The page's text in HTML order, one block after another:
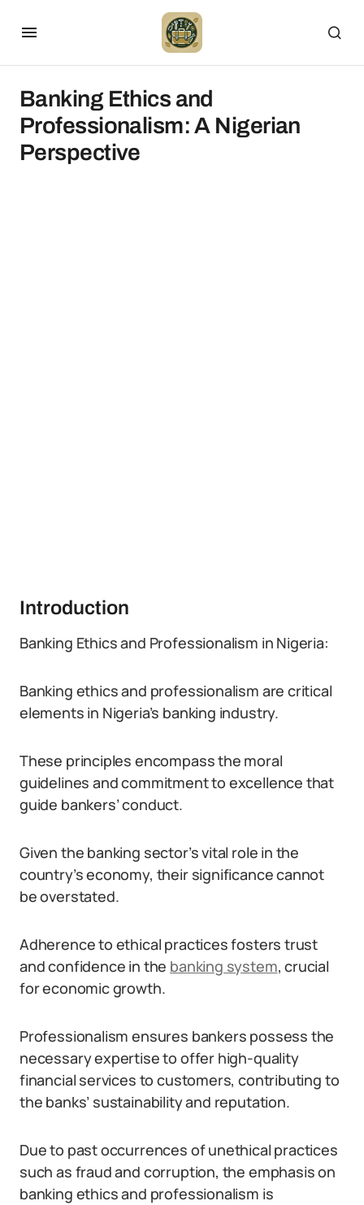
Banking Ethics and
Professionalism: A Nigerian
Perspective
Introduction
Banking Ethics and Professionalism in Nigeria:
Banking ethics and professionalism are critical
elements in Nigeria’s banking industry.
These principles encompass the moral
guidelines and commitment to excellence that
guide bankers’ conduct.
Given the banking sector’s vital role in the
country’s economy, their significance cannot
be overstated.
Adherence to ethical practices fosters trust
and confidence in the banking system, crucial
for economic growth.
Professionalism ensures bankers possess the
necessary expertise to offer high-quality
financial services to customers, contributing to
the banks’ sustainability and reputation.
Due to past occurrences of unethical practices
such as fraud and corruption, the emphasis on
banking ethics and professionalism is